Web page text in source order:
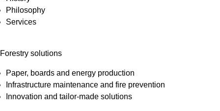
Philosophy
Services
Forestry solutions
Paper, boards and energy production
Infrastructure maintenance and fire prevention
Innovation and tailor-made solutions